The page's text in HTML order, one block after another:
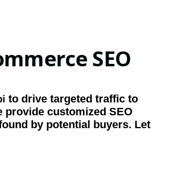
SEO
to drive targeted traffic to
provide customized SEO
by potential buyers. Let